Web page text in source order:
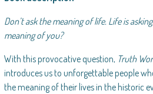
Don’t ask the meaning of life. Life is
meaning of you?
With this provocative question, Truth
introduces us to unforgettable people
the meaning of their lives in the historic